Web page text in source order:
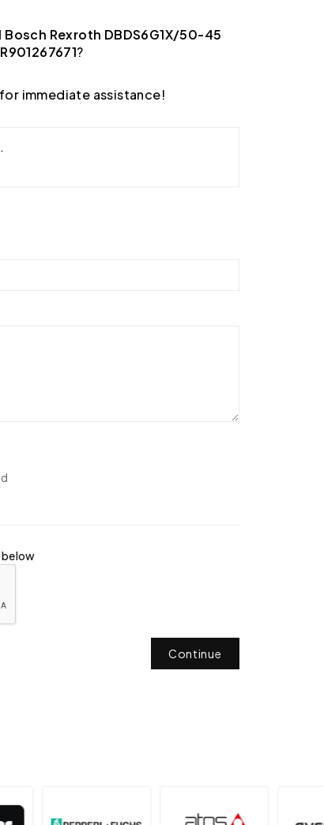
Bosch Rexroth DBDS6G1X/50-45
R901267671?
immediate assistance!
Continue